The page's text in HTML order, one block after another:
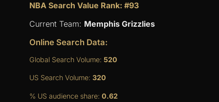
NBA Search Value Rank: #93
Current Team: Memphis Grizzlies
Online Search Data:
Global Search Volume: 520
US Search Volume: 320
% US audience share: 0.62